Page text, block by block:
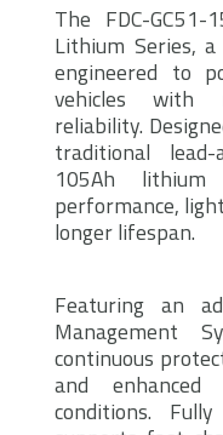
The FDC-
Lithium Series,
engineered to
vehicles with
reliability.
traditional
105Ah
performance,
longer lifespan.
Featuring an
Management
continuous
and
conditions.